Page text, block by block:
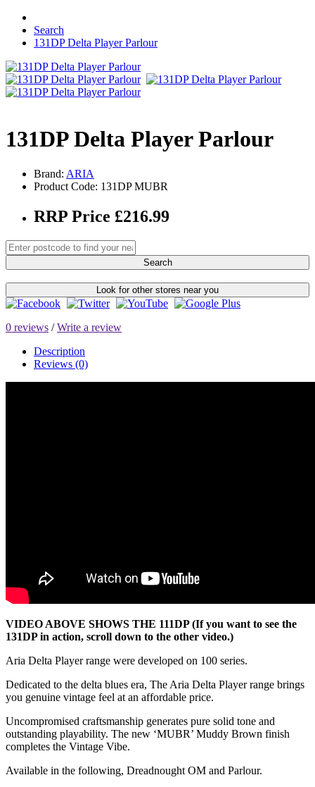
Search
131DP Delta Player Parlour
131DP Delta Player Parlour
Brand: ARIA
Product Code: 131DP MUBR
RRP Price £216.99
Search
Look for other stores near you
0 reviews /Write a review
Description
Reviews (0)
VIDEO ABOVE SHOWS THE 111DP (If you want to see the
131DP in action, scroll down to the other video.)
Aria Delta Player range were developed on 100 series.
Dedicated to the delta blues era, The Aria Delta Player range brings
you genuine vintage feel at an affordable price.
Uncompromised craftsmanship generates pure solid tone and
outstanding playability. The new ‘MUBR’ Muddy Brown finish
completes the Vintage Vibe.
Available in the following, Dreadnought OM and Parlour.